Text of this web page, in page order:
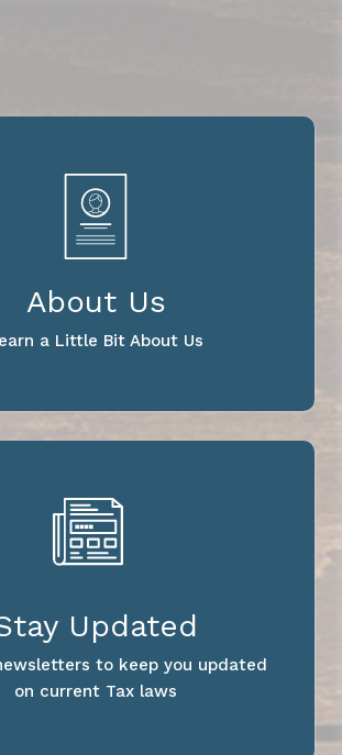
About Us
a Little Bit About Us
Updated
to keep you updated
on current Tax laws